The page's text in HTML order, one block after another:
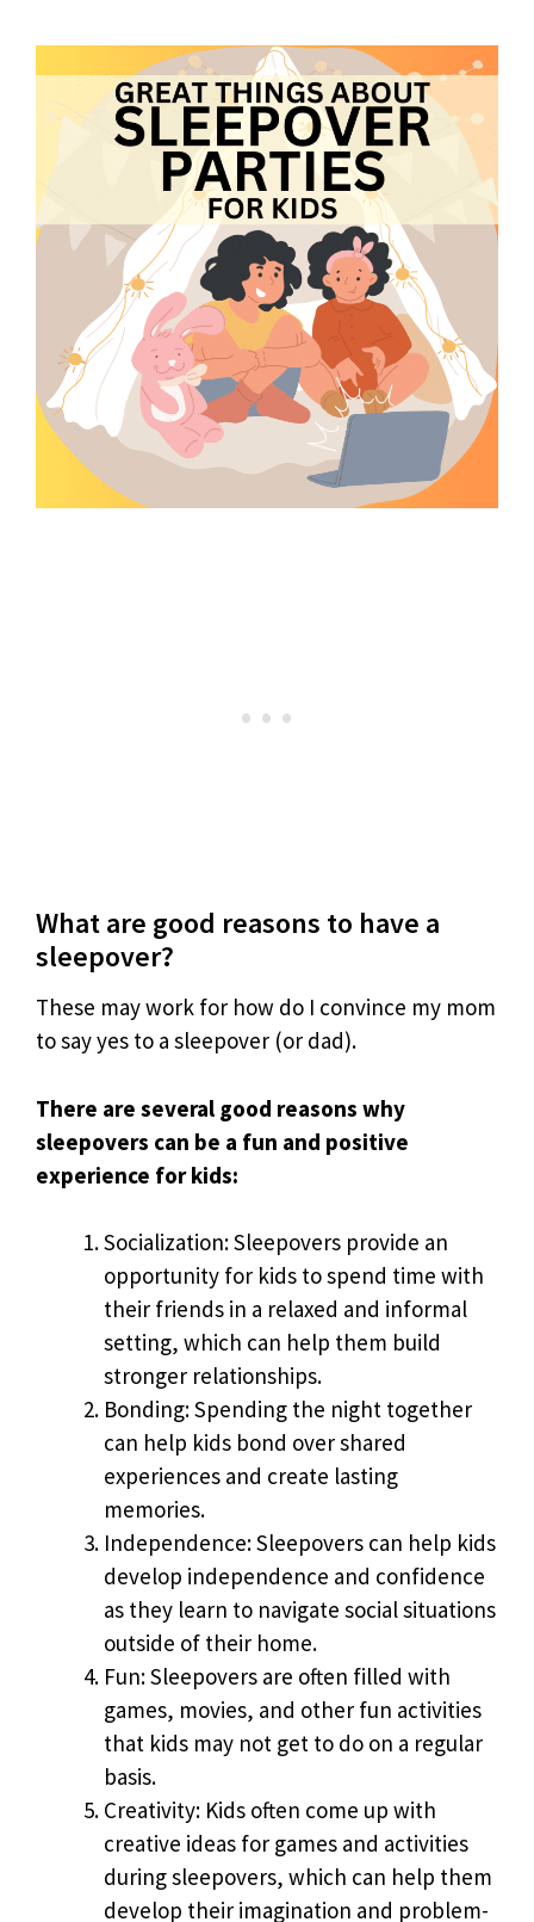
What are good reasons to have a
sleepover?
These may work for how do I convince my mom
to say yes to a sleepover (or dad).
There are several good reasons why
sleepovers can be a fun and positive
experience for kids:
Socialization: Sleepovers provide an
opportunity for kids to spend time with
their friends in a relaxed and informal
setting, which can help them build
stronger relationships.
Bonding: Spending the night together
can help kids bond over shared
experiences and create lasting
memories.
Independence: Sleepovers can help kids
develop independence and confidence
as they learn to navigate social situations
outside of their home.
Fun: Sleepovers are often filled with
games, movies, and other fun activities
that kids may not get to do on a regular
basis.
Creativity: Kids often come up with
creative ideas for games and activities
during sleepovers, which can help them
develop their imagination and problem-